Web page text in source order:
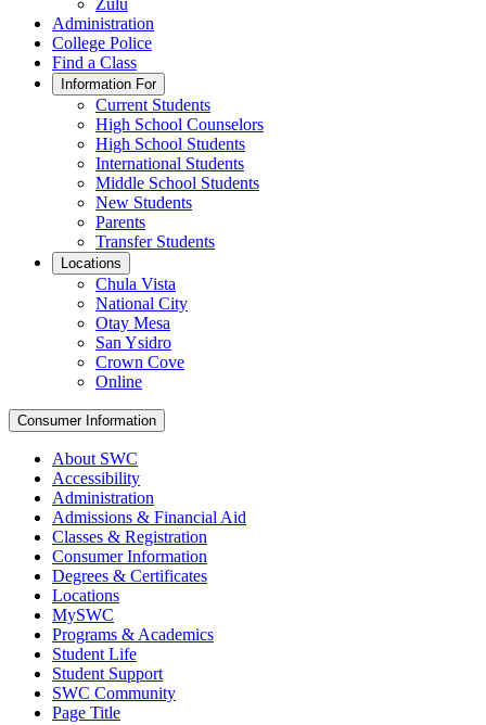
Zulu
Administration
College Police
Find a Class
Information For
Current Students
High School Counselors
High School Students
International Students
Middle School Students
New Students
Parents
Transfer Students
Locations
Chula Vista
National City
Otay Mesa
San Ysidro
Crown Cove
Online
Consumer Information
About SWC
Accessibility
Administration
Admissions & Financial Aid
Classes & Registration
Consumer Information
Degrees & Certificates
Locations
MySWC
Programs & Academics
Student Life
Student Support
SWC Community
Page Title